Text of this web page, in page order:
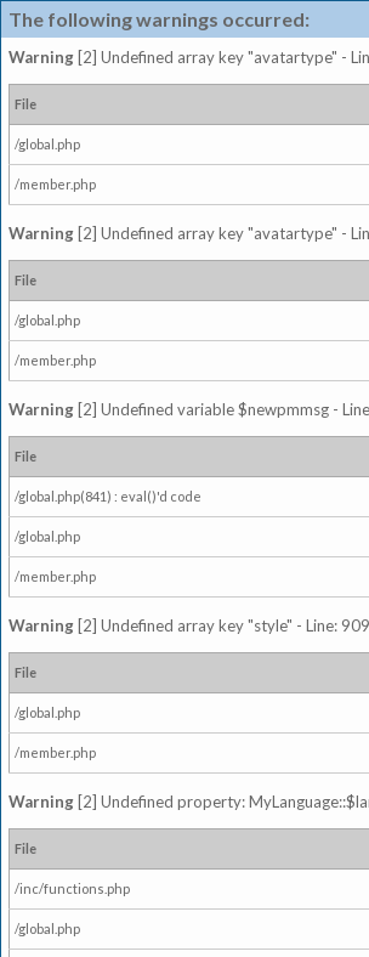
The following warnings occurred:
Warning [2] Undefined array key "avatartype" -
File
/global.php
/member.php
Warning [2] Undefined array key "avatartype" -
File
/global.php
/member.php
Warning [2] Undefined variable $newpmmsg -
File
/global.php(841) : eval()'d code
/global.php
/member.php
Warning [2] Undefined array key "style" - Line:
File
/global.php
/member.php
Warning [2] Undefined property:
File
/inc/functions.php
/global.php